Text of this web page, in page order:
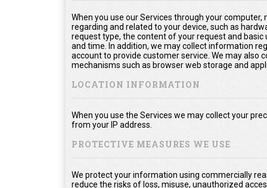
When you use our Services through your
regarding and related to your device, such as
request type, the content of your request and
and time. In addition, we may collect information
account to provide customer service. We may also
mechanisms such as browser web storage and
LOCATION INFORMATION
When you use the Services we may collect your
from your IP address.
PROTECTIVE MEASURES WE USE
We protect your information using commercially
reduce the risks of loss, misuse, unauthorized